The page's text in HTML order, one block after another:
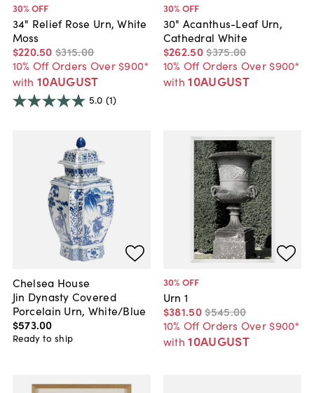
30% OFF
34" Relief Rose Urn, White
Moss
$220.50 $315.00
10% Off Orders Over $900*
with 10AUGUST
5.0 (1)
30% OFF
30" Acanthus-Leaf Urn,
Cathedral White
$262.50$375.00
10% Off Orders Over $900*
with 10AUGUST
Chelsea House
Jin Dynasty Covered
Porcelain Urn, White/Blue
$573.00
Ready to ship
30% OFF
Urn 1
$381.50$545.00
10% Off Orders Over $900*
with 10AUGUST